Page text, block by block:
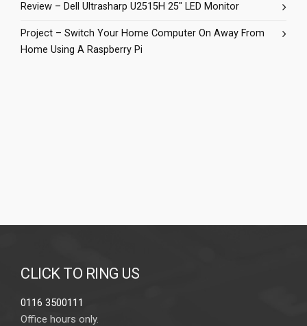
Review – Dell Ultrasharp U2515H 25″ LED Monitor
Project – Switch Your Home Computer On Away From
Home Using A Raspberry Pi
CLICK TO RING US
0116 3500111
Office hours only.